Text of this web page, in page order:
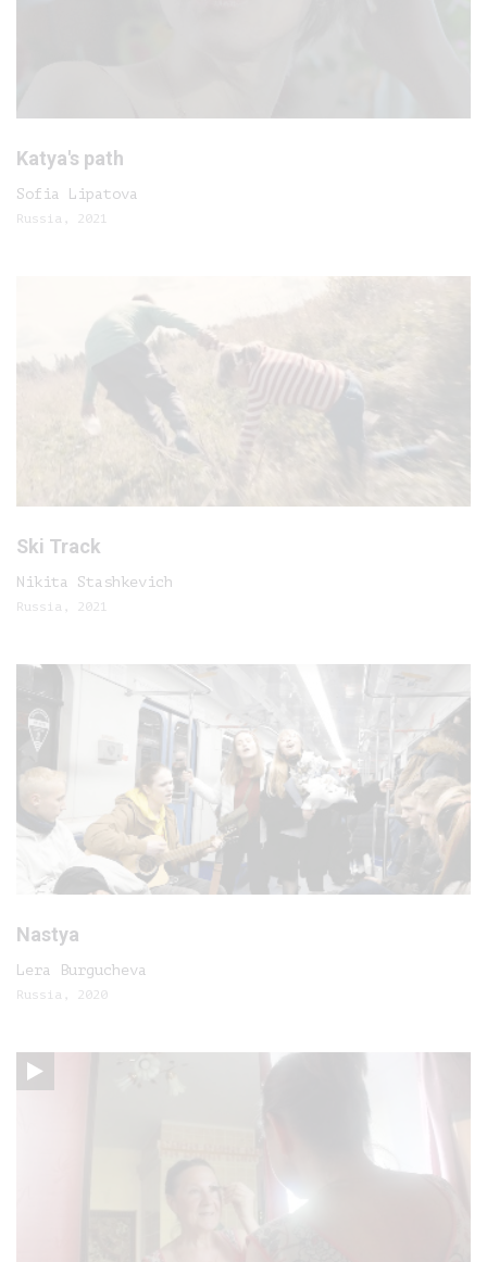
Katya's path
Sofia Lipatova
Russia, 2021
Ski Track
Nikita Stashkevich
Russia, 2021
Nastya
Lera Burgucheva
Russia, 2020